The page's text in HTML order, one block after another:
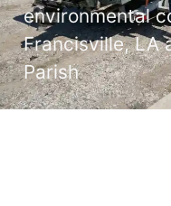
environmental
Francisville, LA
Parish